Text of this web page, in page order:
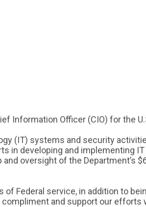
Information Officer (CIO) for the
(IT) systems and security
in developing and implementing
oversight of the Department’s
Federal service, in addition to
and support our efforts